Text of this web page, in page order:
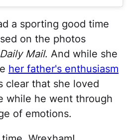
a sporting good time
on the photos
Daily Mail. And while she
her father's enthusiasm
clear that she loved
while he went through
of emotions.